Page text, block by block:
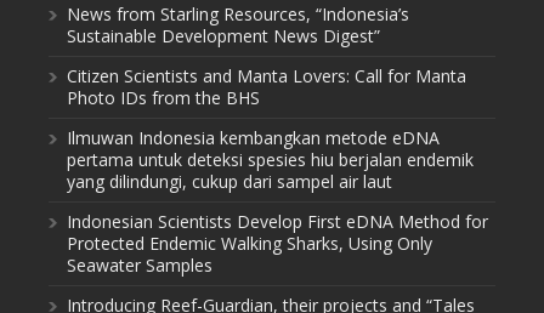
News from Starling Resources, “Indonesia’s
Sustainable Development News Digest”
Citizen Scientists and Manta Lovers: Call for Manta
Photo IDs from the BHS
Ilmuwan Indonesia kembangkan metode eDNA
pertama untuk deteksi spesies hiu berjalan endemik
yang dilindungi, cukup dari sampel air laut
Indonesian Scientists Develop First eDNA Method for
Protected Endemic Walking Sharks, Using Only
Seawater Samples
Introducing Reef-Guardian, their projects and “Tales